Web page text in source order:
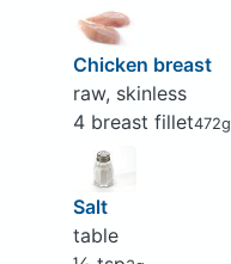
Chicken breast
raw, skinless
4 breast fillet472g
Salt
table